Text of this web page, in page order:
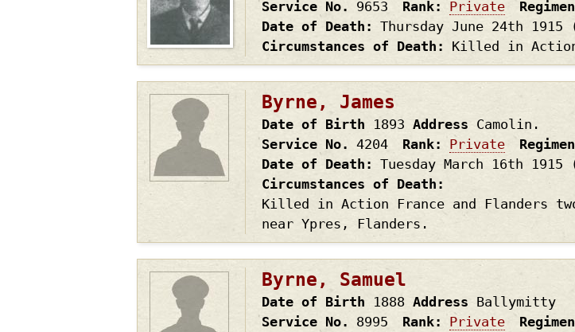
Service No.
9653 Rank Private
Date of Death
Thursday June 24th 1915
Circumstances of Death
Killed in Action
Byrne, James
Date of Birth 1893 Address Camolin.
Service No. 4204 Rank Private
Date of Death
Tuesday March 16th 1915
Circumstances of Death
Killed in Action France and Flanders
near Ypres, Flanders.
Byrne, Samuel
Date of Birth 1888 Address Ballymitty
Service No.
8995 Rank Private